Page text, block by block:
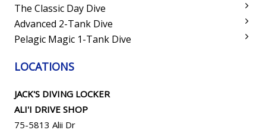
The Classic Day Dive
Advanced 2-Tank Dive
Pelagic Magic 1-Tank Dive
LOCATIONS
JACK'S DIVING LOCKER
ALI'I DRIVE SHOP
75-5813 Alii Dr